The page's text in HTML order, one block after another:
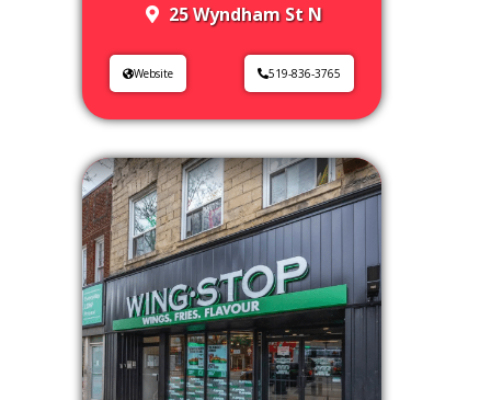
25 Wyndham St N
Website 519-836-3765